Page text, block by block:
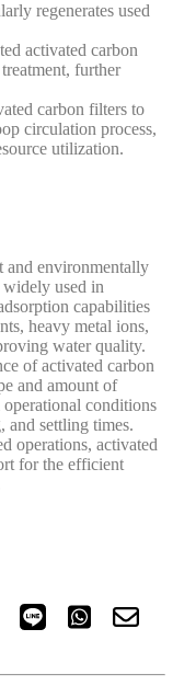
regenerates used
activated carbon
further
carbon filters to
circulation process,
utilization.
and environmentally
used in
capabilities
heavy metal ions,
water quality.
of activated carbon
and amount of
conditions
and settling times.
operations, activated
for the efficient